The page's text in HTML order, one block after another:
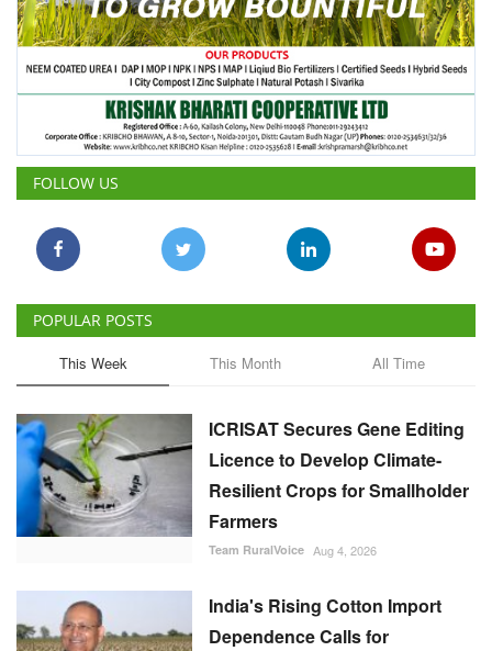
FOLLOW US
POPULAR POSTS
This Week This Month All Time
ICRISAT Secures Gene Editing
Licence to Develop Climate-
Resilient Crops for Smallholder
Farmers
Team RuralVoice Aug 4, 2026
India's Rising Cotton Import
Dependence Calls for